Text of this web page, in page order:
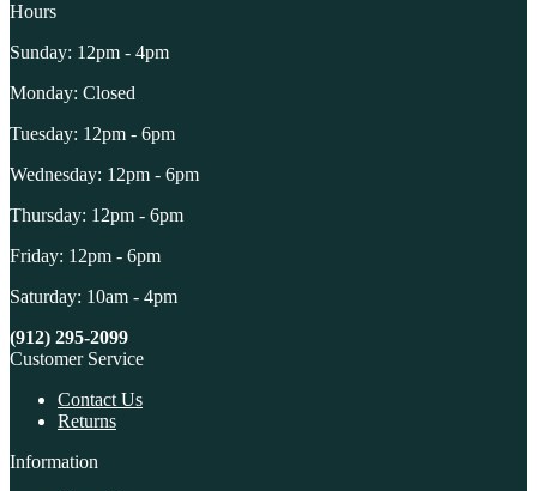
Hours
Sunday: 12pm - 4pm
Monday: Closed
Tuesday: 12pm - 6pm
Wednesday: 12pm - 6pm
Thursday: 12pm - 6pm
Friday: 12pm - 6pm
Saturday: 10am - 4pm
(912) 295-2099
Customer Service
Contact Us
Returns
Information